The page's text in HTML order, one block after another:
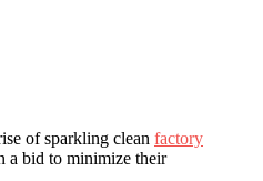
of sparkling clean factory
‌a bid ​to minimize their